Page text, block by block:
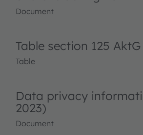
Document
Table section 125 AktG
Table
Data privacy
2023)
Document